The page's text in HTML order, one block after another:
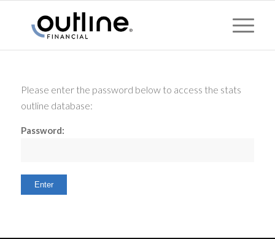
Please enter the password below to access the stats
outline database:
Password: